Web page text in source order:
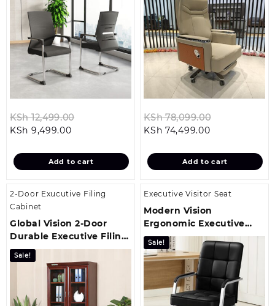
KSh12,499.00
KSh 12,499.00.
KSh 9,499.00Current
is:
KSh 9,499.00.
Add to cart
KSh78,099.00
KSh
KSh 74,499.00Current
is:
KSh
Add to cart
2-Door Exucutive Filing
Cabinet
Global Vision 2-Door
Durable Executive Filing
Cabinet
Sale!
Executive Visitor Seat
Modern Vision
Ergonomic Executive
Visitor Seat
Sale!